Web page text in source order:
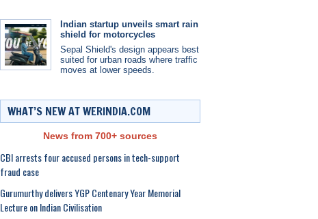
Indian startup unveils smart rain
shield for motorcycles
Sepal Shield's design appears best
suited for urban roads where traffic
moves at lower speeds.
WHAT’S NEW AT WERINDIA.COM
News from 700+ sources
CBI arrests four accused persons in tech-support
fraud case
Gurumurthy delivers YGP Centenary Year Memorial
Lecture on Indian Civilisation